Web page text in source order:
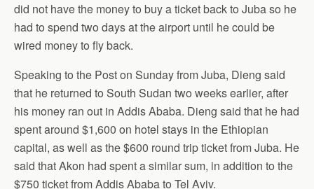
did not have the money to buy a ticket back to Juba so he
had to spend two days at the airport until he could be
wired money to fly back.
Speaking to the Post on Sunday from Juba, Dieng said
that he returned to South Sudan two weeks earlier, after
his money ran out in Addis Ababa. Dieng said that he had
spent around $1,600 on hotel stays in the Ethiopian
capital, as well as the $600 round trip ticket from Juba. He
said that Akon had spent a similar sum, in addition to the
$750 ticket from Addis Ababa to Tel Aviv.